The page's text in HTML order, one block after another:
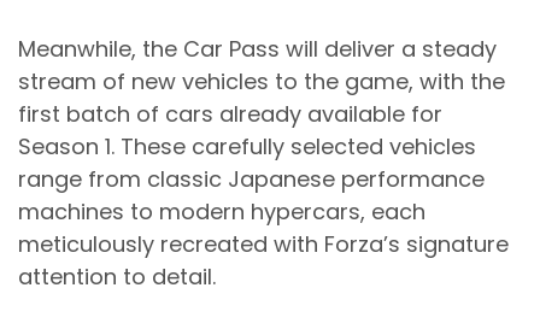
Meanwhile, the Car Pass will deliver a steady
stream of new vehicles to the game, with the
first batch of cars already available for
Season 1. These carefully selected vehicles
range from classic Japanese performance
machines to modern hypercars, each
meticulously recreated with Forza’s signature
attention to detail.